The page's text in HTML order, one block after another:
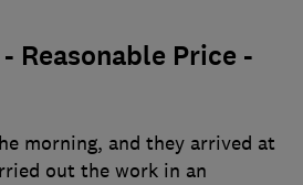
Reasonable Price -
morning, and they arrived at
out the work in an